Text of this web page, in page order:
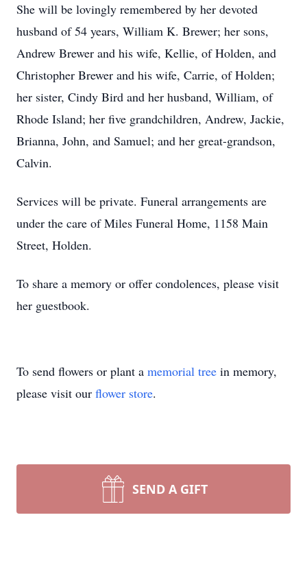
She will be lovingly remembered by her devoted
husband of 54 years, William K. Brewer; her sons,
Andrew Brewer and his wife, Kellie, of Holden, and
Christopher Brewer and his wife, Carrie, of Holden;
her sister, Cindy Bird and her husband, William, of
Rhode Island; her five grandchildren, Andrew, Jackie,
Brianna, John, and Samuel; and her great-grandson,
Calvin.
Services will be private. Funeral arrangements are
under the care of Miles Funeral Home, 1158 Main
Street, Holden.
To share a memory or offer condolences, please visit
her guestbook.
To send flowers or plant a memorial tree in memory,
please visit our flower store.
SEND A GIFT